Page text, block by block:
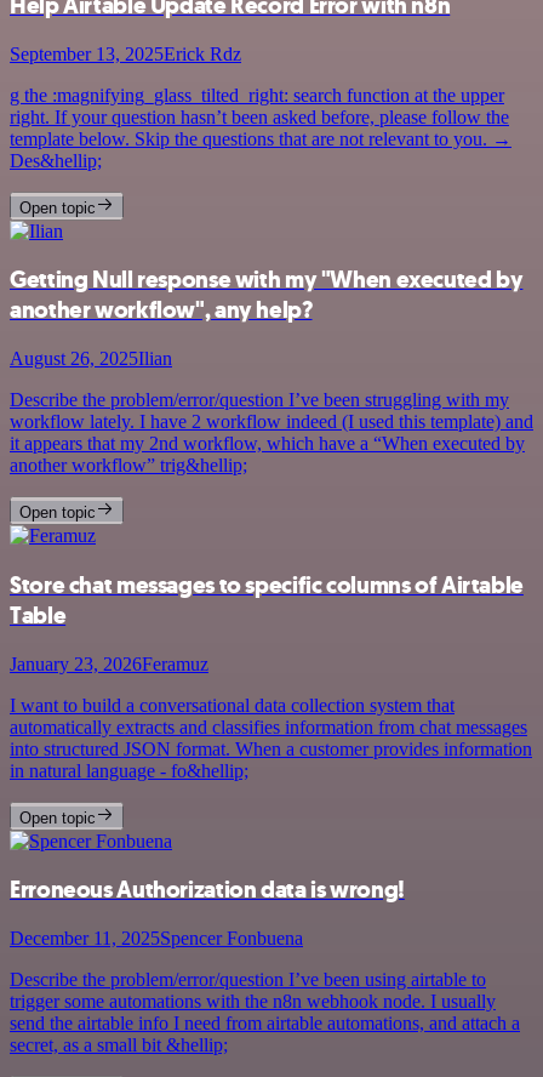
September 13, 2025Erick Rdz
g the :magnifying_glass_tilted_right: search function at the upper
right. If your question hasn’t been asked before, please follow the
template below. Skip the questions that are not relevant to you. →
Des&hellip;
Open topic
Getting Null response with my "When executed by
another workflow", any help?
August 26, 2025Ilian
Describe the problem/error/question I’ve been struggling with my
workflow lately. I have 2 workflow indeed (I used this template) and
it appears that my 2nd workflow, which have a “When executed by
another workflow” trig&hellip;
Open topic
Store chat messages to specific columns of Airtable
Table
January 23, 2026Feramuz
I want to build a conversational data collection system that
automatically extracts and classifies information from chat messages
into structured JSON format. When a customer provides information
in natural language - fo&hellip;
Open topic
Erroneous Authorization data is wrong!
December 11, 2025Spencer Fonbuena
Describe the problem/error/question I’ve been using airtable to
trigger some automations with the n8n webhook node. I usually
send the airtable info I need from airtable automations, and attach a
secret, as a small bit &hellip;